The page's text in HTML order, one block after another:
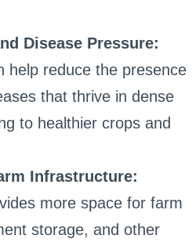
Disease Pressure:
help reduce the presence
that thrive in dense
to healthier crops and
Infrastructure:
more space for farm
storage, and other